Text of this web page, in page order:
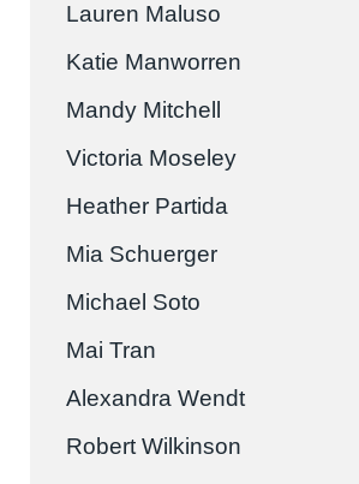
Lauren Maluso
Katie Manworren
Mandy Mitchell
Victoria Moseley
Heather Partida
Mia Schuerger
Michael Soto
Mai Tran
Alexandra Wendt
Robert Wilkinson